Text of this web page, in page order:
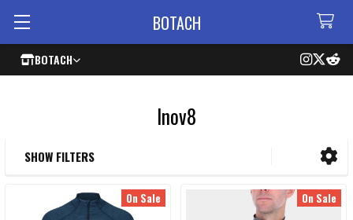
BOTACH
BOTACH
Inov8
SHOW FILTERS
On Sale On Sale